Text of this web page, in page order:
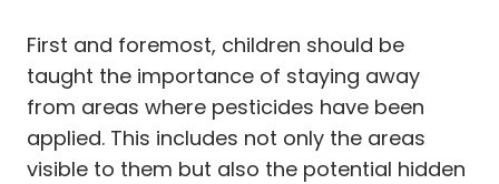
First and foremost, children should be
taught the importance of staying away
from areas where pesticides have been
applied. This includes not only the areas
visible to them but also the potential hidden